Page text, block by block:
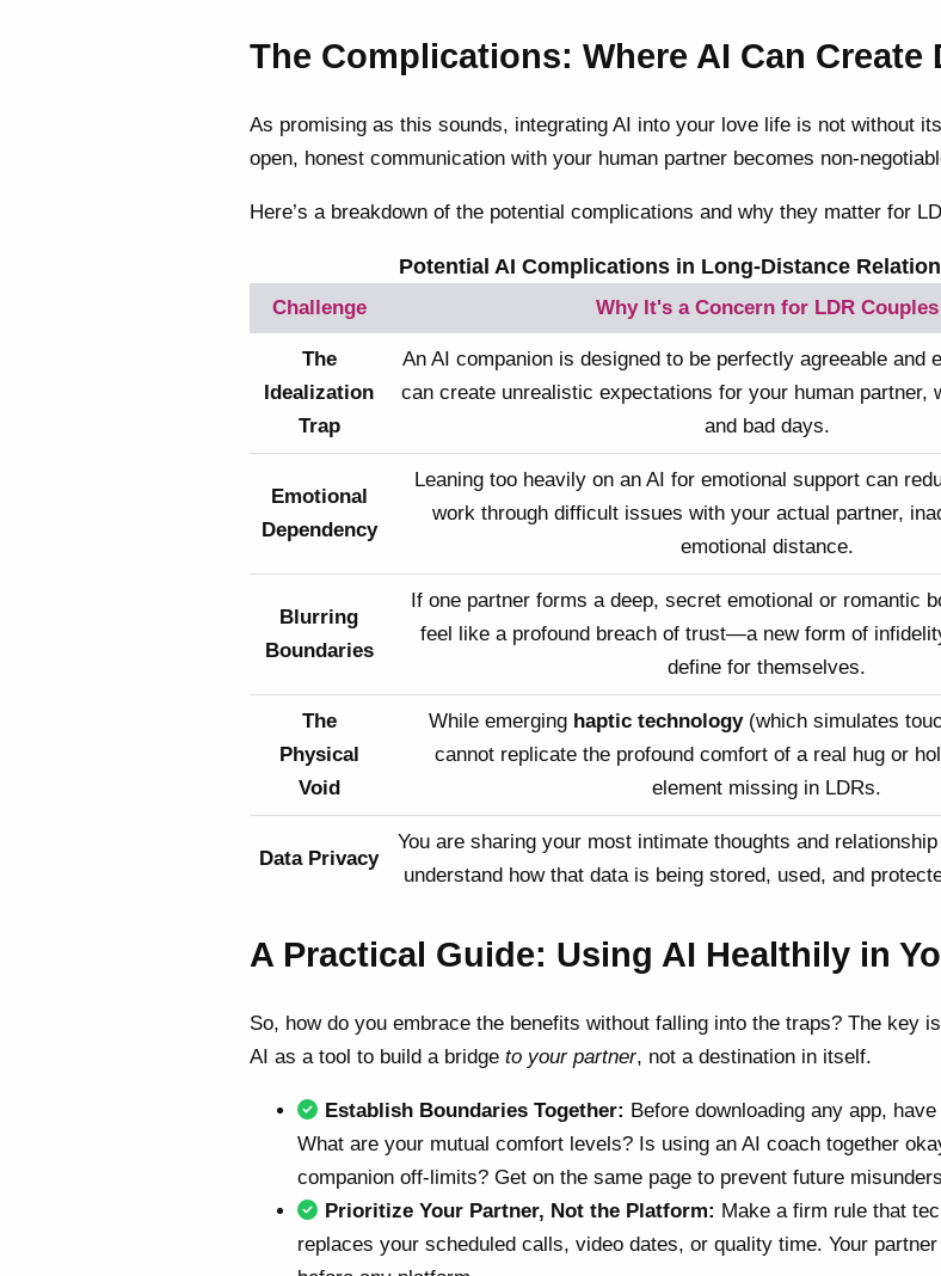
The Complications: Where AI Can Create
As promising as this sounds, integrating AI into your love life is not without
open, honest communication with your human partner becomes non-
Here’s a breakdown of the potential complications and why they matter for
Potential AI Complications in Long-Distance
Challenge Why It's a Concern for LDR Couples
The
Idealization
Trap
An AI companion is designed to be perfectly agreeable and
can create unrealistic expectations for your human partner,
and bad days.
Emotional
Dependency
Leaning too heavily on an AI for emotional support can
work through difficult issues with your actual partner,
emotional distance.
Blurring
Boundaries
If one partner forms a deep, secret emotional or romantic
feel like a profound breach of trust—a new form of
define for themselves.
The
Physical
Void
While emerging haptic technology(which simulates
cannot replicate the profound comfort of a real hug or
element missing in LDRs.
Data Privacy
You are sharing your most intimate thoughts and
understand how that data is being stored, used, and
A Practical Guide: Using AI Healthily in
So, how do you embrace the benefits without falling into the traps? The key is
AI as a tool to build a bridge to your partner, not a destination in itself.
Establish Boundaries Together: Before downloading any app,
What are your mutual comfort levels? Is using an AI coach together
companion off-limits? Get on the same page to prevent future
Prioritize Your Partner, Not the Platform: Make a firm rule that
replaces your scheduled calls, video dates, or quality time. Your